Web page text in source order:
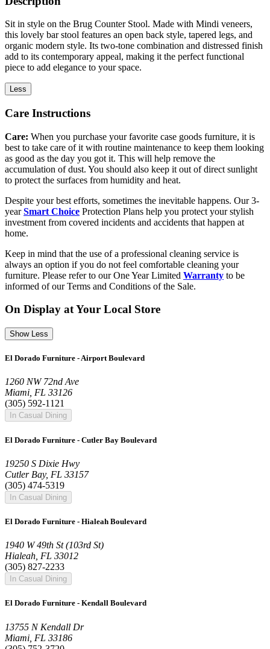
Sit in style on the Brug Counter Stool. Made with Mindi veneers,
this lovely bar stool features an open back style, tapered legs, and
organic modern style. Its two-tone combination and distressed finish
add to its contemporary appeal, making it the perfect functional
piece to add elegance to your space.
Less
Care Instructions
Care: When you purchase your favorite case goods furniture, it is
best to take care of it with routine maintenance to keep them looking
as good as the day you got it. This will help remove the
accumulation of dust. You should also keep it out of direct sunlight
to protect the surfaces from humidity and heat.
Despite your best efforts, sometimes the inevitable happens. Our 3-
yearSmart Choice Protection Plans help you protect your stylish
investment from covered incidents and accidents that happen at
home.
Keep in mind that the use of a professional cleaning service is
always an option if you do not feel comfortable cleaning your
furniture. Please refer to our One Year Limited Warranty to be
informed of our Terms and Conditions of the Sale.
On Display at Your Local Store
Show Less
El Dorado Furniture - Airport Boulevard
1260 NW 72nd Ave
Miami, FL 33126
(305) 592-1121
In Casual Dining
El Dorado Furniture - Cutler Bay Boulevard
19250 S Dixie Hwy
Cutler Bay, FL 33157
(305) 474-5319
In Casual Dining
El Dorado Furniture - Hialeah Boulevard
1940 W 49th St (103rd St)
Hialeah, FL 33012
(305) 827-2233
In Casual Dining
El Dorado Furniture - Kendall Boulevard
13755 N Kendall Dr
Miami, FL 33186